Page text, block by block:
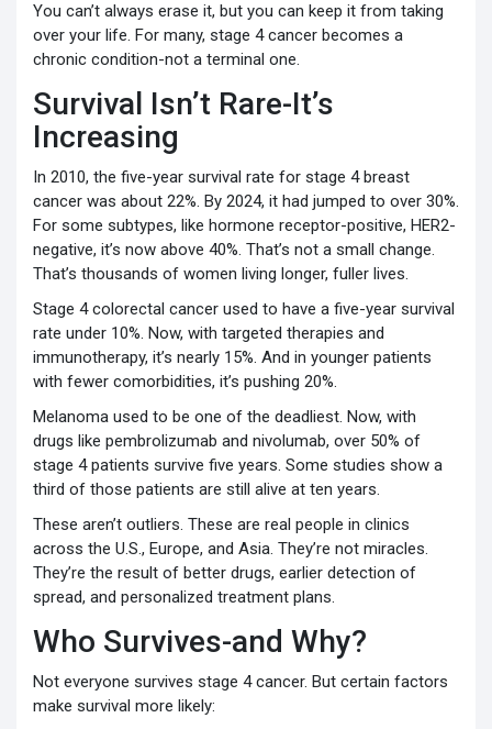
You can’t always erase it, but you can keep it from taking
over your life. For many, stage 4 cancer becomes a
chronic condition-not a terminal one.
Survival Isn’t Rare-It’s
Increasing
In 2010, the five-year survival rate for stage 4 breast
cancer was about 22%. By 2024, it had jumped to over 30%.
For some subtypes, like hormone receptor-positive, HER2-
negative, it’s now above 40%. That’s not a small change.
That’s thousands of women living longer, fuller lives.
Stage 4 colorectal cancer used to have a five-year survival
rate under 10%. Now, with targeted therapies and
immunotherapy, it’s nearly 15%. And in younger patients
with fewer comorbidities, it’s pushing 20%.
Melanoma used to be one of the deadliest. Now, with
drugs like pembrolizumab and nivolumab, over 50% of
stage 4 patients survive five years. Some studies show a
third of those patients are still alive at ten years.
These aren’t outliers. These are real people in clinics
across the U.S., Europe, and Asia. They’re not miracles.
They’re the result of better drugs, earlier detection of
spread, and personalized treatment plans.
Who Survives-and Why?
Not everyone survives stage 4 cancer. But certain factors
make survival more likely: